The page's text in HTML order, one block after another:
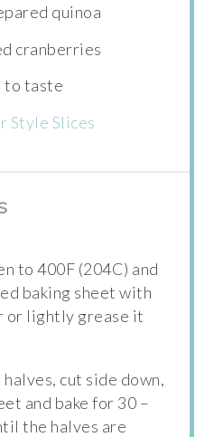
quinoa
cranberries
to taste
Style Slices
to 400F (204C) and
baking sheet with
or lightly grease it
halves, cut side down,
and bake for 30 –
the halves are